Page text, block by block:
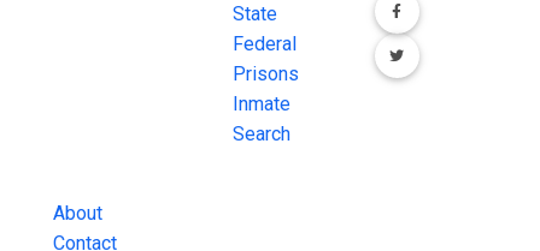
About
Contact
State
Federal
Prisons
Inmate
Search